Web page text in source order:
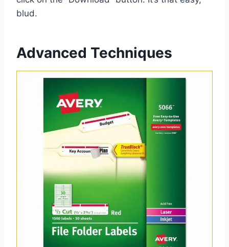
blud.
Advanced Techniques